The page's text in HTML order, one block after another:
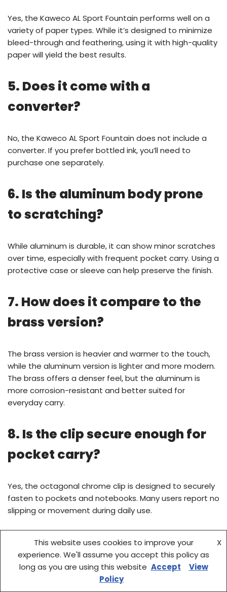
Yes, the Kaweco AL Sport Fountain performs well on a
variety of paper types. While it’s designed to minimize
bleed-through and feathering, using it with high-quality
paper will yield the best results.
5. Does it come with a
converter?
No, the Kaweco AL Sport Fountain does not include a
converter. If you prefer bottled ink, you’ll need to
purchase one separately.
6. Is the aluminum body prone
to scratching?
While aluminum is durable, it can show minor scratches
over time, especially with frequent pocket carry. Using a
protective case or sleeve can help preserve the finish.
7. How does it compare to the
brass version?
The brass version is heavier and warmer to the touch,
while the aluminum version is lighter and more modern.
The brass offers a denser feel, but the aluminum is
more corrosion-resistant and better suited for
everyday carry.
8. Is the clip secure enough for
pocket carry?
Yes, the octagonal chrome clip is designed to securely
fasten to pockets and notebooks. Many users report no
slipping or movement during daily use.
9. Can I customize the pen with
different nibs?
This website uses cookies to improve your
experience. We'll assume you accept this policy as
long as you are using this website
X
Accept
View
Policy